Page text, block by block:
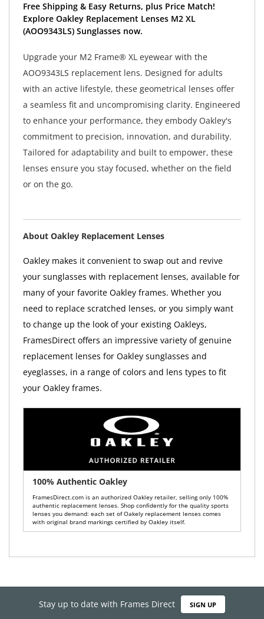
Free Shipping & Easy Returns, plus Price Match!
Explore Oakley Replacement Lenses M2 XL
(AOO9343LS) Sunglasses now.
Upgrade your M2 Frame® XL eyewear with the
AOO9343LS replacement lens. Designed for adults
with an active lifestyle, these geometrical lenses offer
a seamless fit and uncompromising clarity. Engineered
to enhance your performance, they embody Oakley's
commitment to precision, innovation, and durability.
Tailored for adaptability and built to empower, these
lenses ensure you stay focused, whether on the field
or on the go.
About Oakley Replacement Lenses
Oakley makes it convenient to swap out and revive
your sunglasses with replacement lenses, available for
many of your favorite Oakley frames. Whether you
need to replace scratched lenses, or you simply want
to change up the look of your existing Oakleys,
FramesDirect offers an impressive variety of genuine
replacement lenses for Oakley sunglasses and
eyeglasses, in a range of colors and lens types to fit
your Oakley frames.
100% Authentic Oakley
FramesDirect.com is an authorized Oakley retailer, selling only 100%
authentic replacement lenses. Shop confidently for the quality sports
lenses you demand: each set of Oakely replacement lenses comes
with original brand markings certified by Oakley itself.
Stay up to date with Frames Direct SIGN UP